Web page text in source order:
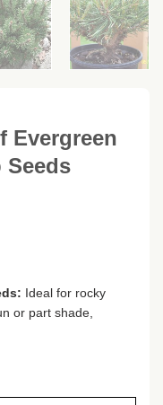
Evergreen
Ideal for rocky
or part shade,
Pumilio Shrub